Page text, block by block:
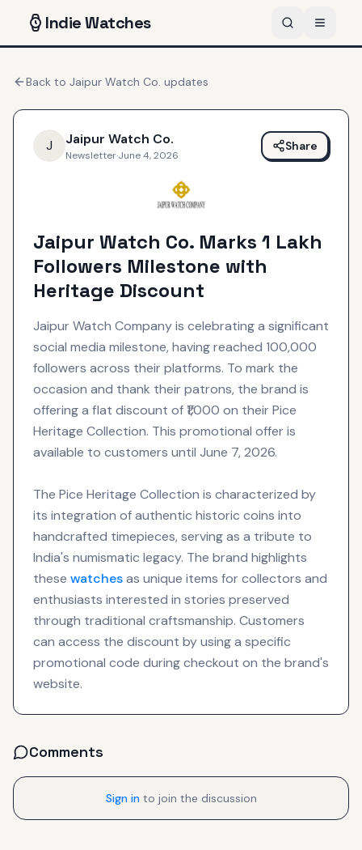
IndieWatches
Back to Jaipur Watch Co. updates
J Jaipur Watch Co.
Newsletter·June 4, 2026
Share
Jaipur Watch Co. Marks 1 Lakh
Followers Milestone with
Heritage Discount
Jaipur Watch Company is celebrating a significant
social media milestone, having reached 100,000
followers across their platforms. To mark the
occasion and thank their patrons, the brand is
offering a flat discount of ₹1,000 on their Pice
Heritage Collection. This promotional offer is
available to customers until June 7, 2026.
The Pice Heritage Collection is characterized by
its integration of authentic historic coins into
handcrafted timepieces, serving as a tribute to
India's numismatic legacy. The brand highlights
these watchesas unique items for collectors and
enthusiasts interested in stories preserved
through traditional craftsmanship. Customers
can access the discount by using a specific
promotional code during checkout on the brand's
website.
Comments
Sign in to join the discussion